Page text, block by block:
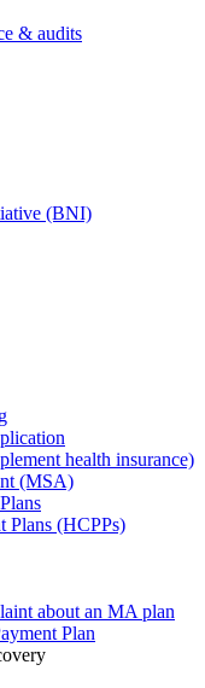
& audits
(BNI)
health insurance)
(MSA)
Plans (HCPPs)
about an MA plan
Plan